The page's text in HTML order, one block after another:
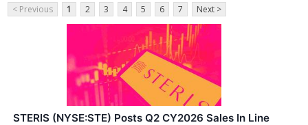
< Previous 1 2 3 4 5 6 7 Next >
STERIS (NYSE:STE) Posts Q2 CY2026 Sales In Line